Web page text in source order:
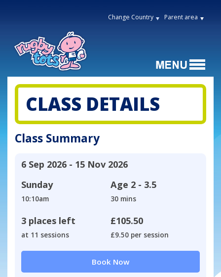
Change Country Parent area
CLASS DETAILS
Class Summary
6 Sep 2026 - 15 Nov 2026
Sunday
10:10am
Age 2 - 3.5
30 mins
3 places left
at 11 sessions
£105.50
£9.50 per session
Book Now